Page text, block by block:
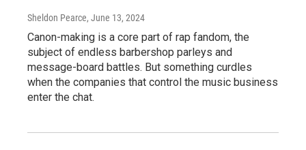
Sheldon Pearce, June 13, 2024
Canon-making is a core part of rap fandom, the
subject of endless barbershop parleys and
message-board battles. But something curdles
when the companies that control the music business
enter the chat.